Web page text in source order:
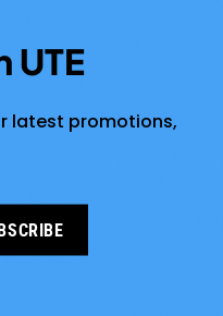
UTE
latest promotions,